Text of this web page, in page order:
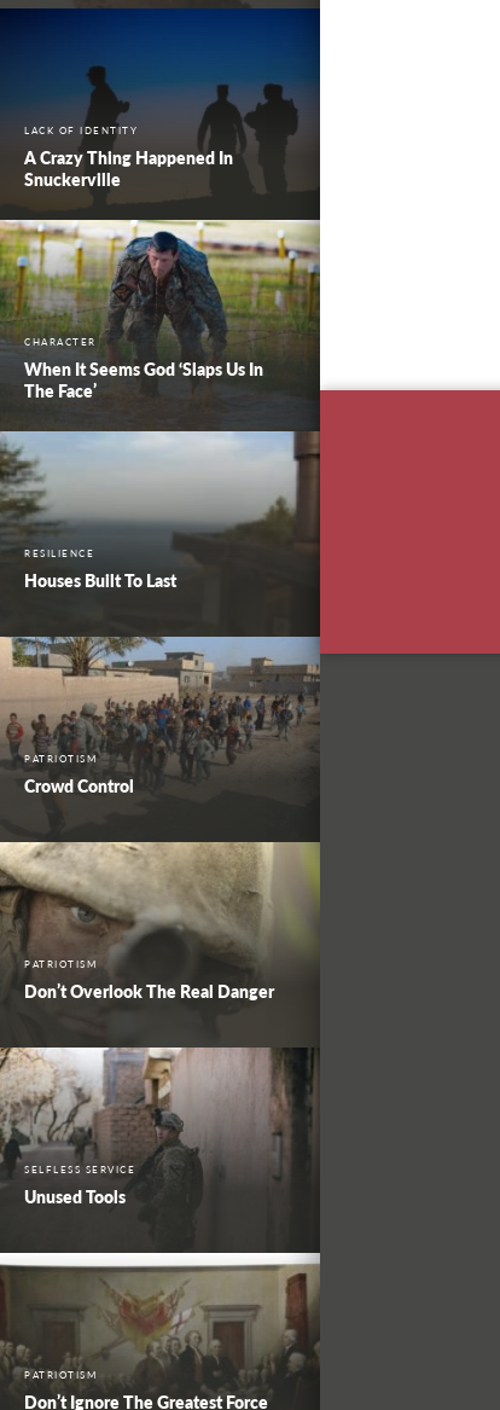
LACK OF IDENTITY
A Crazy Thing Happened In
Snuckerville
CHARACTER
When It Seems God ‘Slaps Us In
The Face’
RESILIENCE
Houses Built To Last
PATRIOTISM
Crowd Control
PATRIOTISM
Don’t Overlook The Real Danger
SELFLESS SERVICE
Unused Tools
PATRIOTISM
Don’t Ignore The Greatest Force